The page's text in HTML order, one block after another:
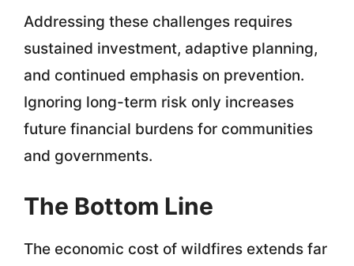
Addressing these challenges requires
sustained investment, adaptive planning,
and continued emphasis on prevention.
Ignoring long-term risk only increases
future financial burdens for communities
and governments.
The Bottom Line
The economic cost of wildfires extends far